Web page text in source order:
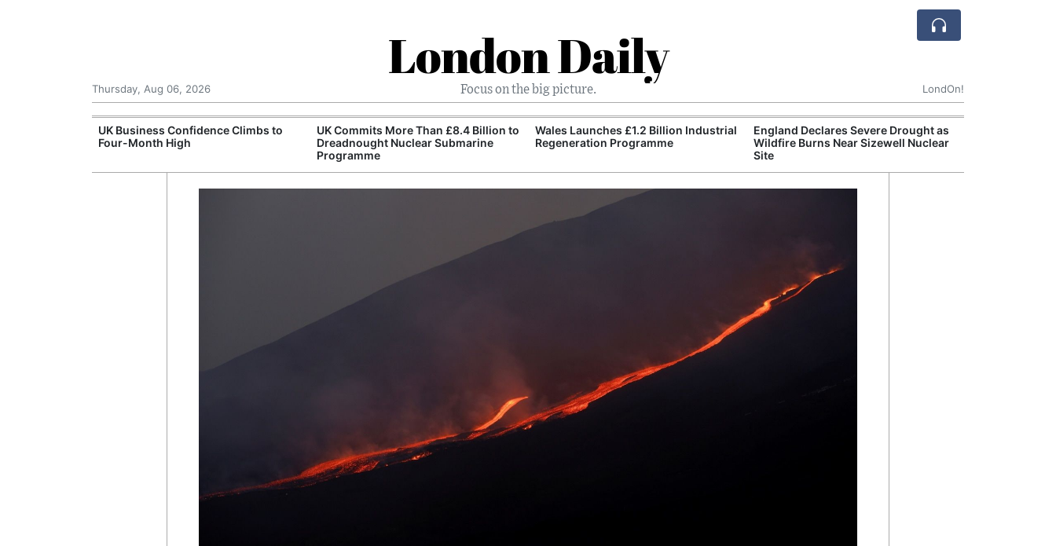
London Daily
Focus on the big picture.
Thursday, Aug 06, 2026 LondOn!
UK Business Confidence Climbs to
Four-Month High
UK Commits More Than £8.4 Billion to
Dreadnought Nuclear Submarine
Programme
Wales Launches £1.2 Billion Industrial
Regeneration Programme
England Declares Severe Drought as
Wildfire Burns Near Sizewell Nuclear
Site